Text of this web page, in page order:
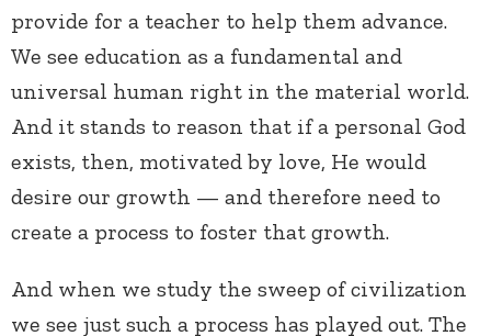
provide for a teacher to help them advance.
We see education as a fundamental and
universal human right in the material world.
And it stands to reason that if a personal God
exists, then, motivated by love, He would
desire our growth — and therefore need to
create a process to foster that growth.
And when we study the sweep of civilization
we see just such a process has played out. The